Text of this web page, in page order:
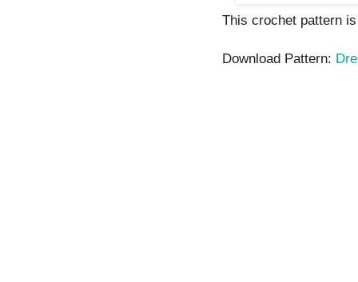
This crochet pattern
Download Pattern: